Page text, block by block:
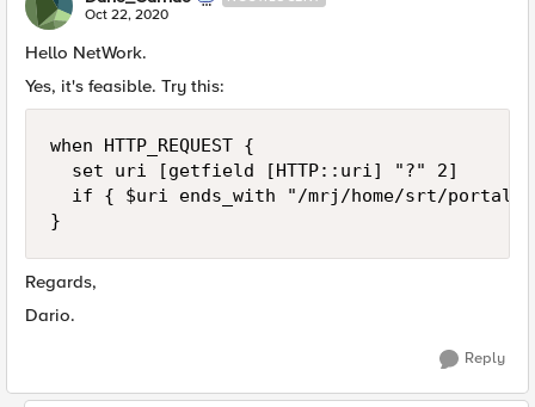
Oct 22, 2020
Hello NetWork.
Yes, it's feasible. Try this:
when HTTP_REQUEST {
}
Regards,
Dario.
Reply